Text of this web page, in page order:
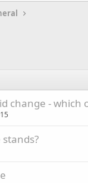
change - which